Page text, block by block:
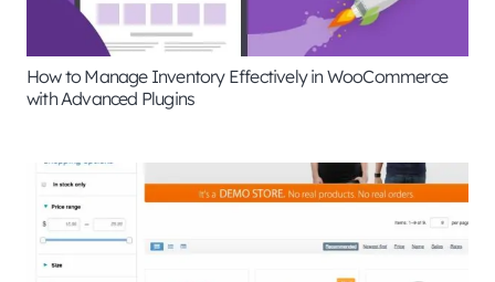
How to Manage Inventory Effectively in WooCommerce
with Advanced Plugins